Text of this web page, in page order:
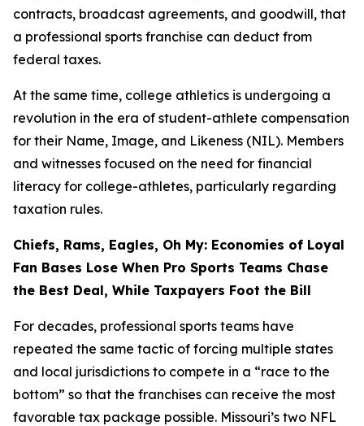
contracts, broadcast agreements, and goodwill, that
a professional sports franchise can deduct from
federal taxes.
At the same time, college athletics is undergoing a
revolution in the era of student-athlete compensation
for their Name, Image, and Likeness (NIL). Members
and witnesses focused on the need for financial
literacy for college-athletes, particularly regarding
taxation rules.
Chiefs, Rams, Eagles, Oh My: Economies of Loyal
Fan Bases Lose When Pro Sports Teams Chase
the Best Deal, While Taxpayers Foot the Bill
For decades, professional sports teams have
repeated the same tactic of forcing multiple states
and local jurisdictions to compete in a “race to the
bottom” so that the franchises can receive the most
favorable tax package possible. Missouri’s two NFL